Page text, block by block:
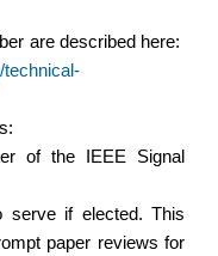
technical-
of the IEEE Signal
serve if elected. This
paper reviews for